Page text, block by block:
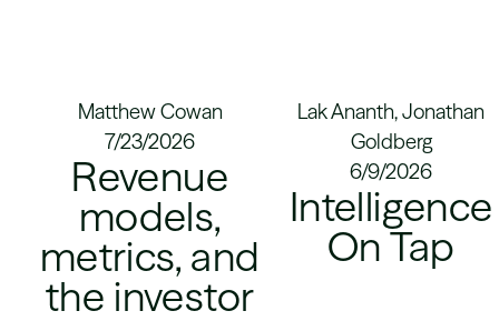
Matthew Cowan
7/23/2026
Revenue
models,
metrics, and
the investor
Lak Ananth, Jonathan
Goldberg
6/9/2026
Intelligence
On Tap